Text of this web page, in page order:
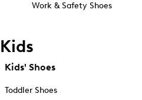
Work & Safety Shoes
Kids
Kids' Shoes
Toddler Shoes